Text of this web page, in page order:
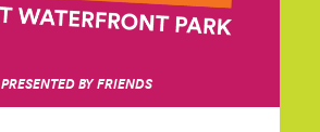
PRESENTED BY FRIENDS